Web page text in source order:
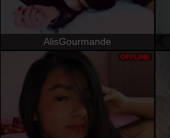
AlisGourmande
OFFLINE